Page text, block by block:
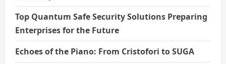
Top Quantum Safe Security Solutions Preparing
Enterprises for the Future
Echoes of the Piano: From Cristofori to SUGA